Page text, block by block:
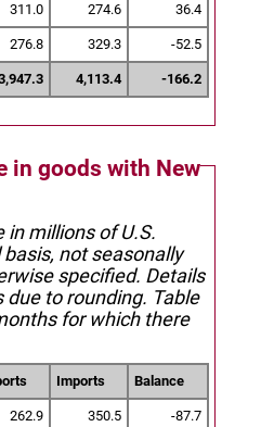
311.0 274.6 36.4
276.8 329.3 -52.5
4,113.4 -166.2
in goods with New
in millions of U.S.
not seasonally
specified. Details
to rounding. Table
for which there
Imports Balance
262.9 350.5 -87.7